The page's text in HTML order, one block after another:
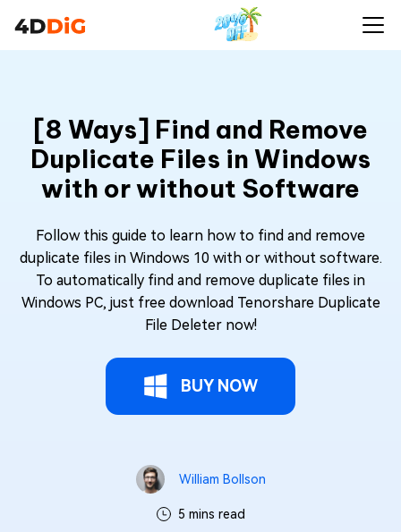
[8 Ways] Find and Remove
Duplicate Files in Windows
with or without Software
Follow this guide to learn how to find and remove
duplicate files in Windows 10 with or without software.
To automatically find and remove duplicate files in
Windows PC, just free download Tenorshare Duplicate
File Deleter now!
BUY NOW
William Bollson
5 mins read